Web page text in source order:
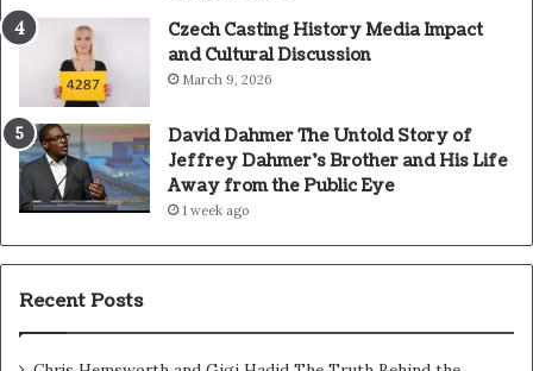
Czech Casting History Media Impact
and Cultural Discussion
March 9, 2026
David Dahmer The Untold Story of
Jeffrey Dahmer’s Brother and His Life
Away from the Public Eye
1 week ago
Recent Posts